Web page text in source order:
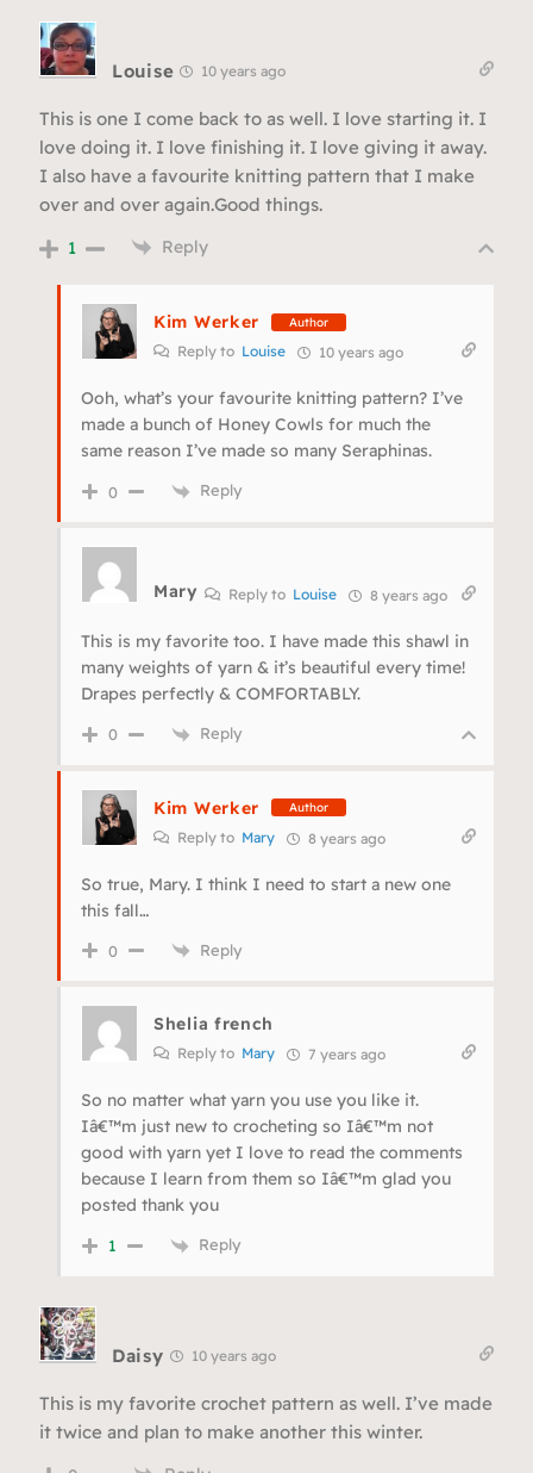
Louise 10 years ago
This is one I come back to as well. I love starting it. I
love doing it. I love finishing it. I love giving it away.
I also have a favourite knitting pattern that I make
over and over again.Good things.
1 Reply
Kim Werker Author
Reply to Louise 10 years ago
Ooh, what’s your favourite knitting pattern? I’ve
made a bunch of Honey Cowls for much the
same reason I’ve made so many Seraphinas.
0 Reply
Mary Reply to Louise 8 years ago
This is my favorite too. I have made this shawl in
many weights of yarn & it’s beautiful every time!
Drapes perfectly & COMFORTABLY.
0 Reply
Kim Werker Author
Reply to Mary 8 years ago
So true, Mary. I think I need to start a new one
this fall…
0 Reply
Shelia french
Reply to Mary 7 years ago
So no matter what yarn you use you like it.
Iâ€™m just new to crocheting so Iâ€™m not
good with yarn yet I love to read the comments
because I learn from them so Iâ€™m glad you
posted thank you
1 Reply
Daisy 10 years ago
This is my favorite crochet pattern as well. I’ve made
it twice and plan to make another this winter.